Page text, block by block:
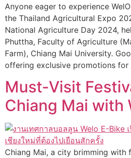
Anyone eager to experience
the Thailand Agricultural Expo
National Agriculture Day 2024,
Phuttha, Faculty of Agriculture
Farm), Chiang Mai University.
offering exclusive promotions
Must-Visit
Chiang Mai with
Chiang Mai, a city brimming with